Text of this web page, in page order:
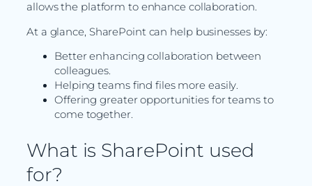
allows the platform to enhance collaboration.
At a glance, SharePoint can help businesses by:
Better enhancing collaboration between
colleagues.
Helping teams find files more easily.
Offering greater opportunities for teams to
come together.
What is SharePoint used
for?